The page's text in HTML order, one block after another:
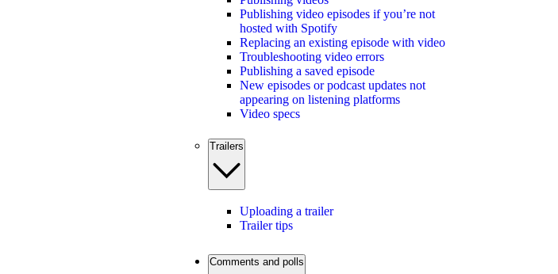
Publishing video episodes if you’re not
hosted with Spotify
Replacing an existing episode with video
Troubleshooting video errors
Publishing a saved episode
New episodes or podcast updates not
appearing on listening platforms
Video specs
Trailers
Uploading a trailer
Trailer tips
Comments and polls